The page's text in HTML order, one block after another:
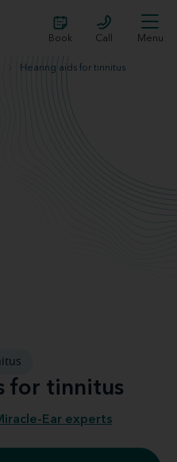
Book Call Menu
Hearing aids for tinnitus
for tinnitus
Ear experts